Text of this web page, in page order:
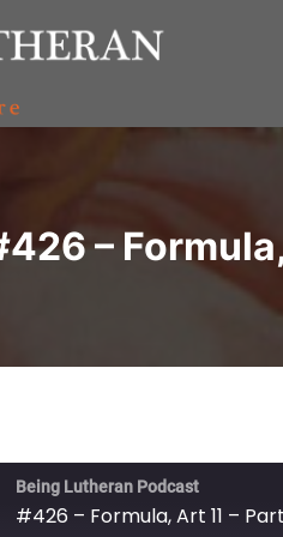
–
Being Lutheran Podcast
#426 – Formula, Art 11 –